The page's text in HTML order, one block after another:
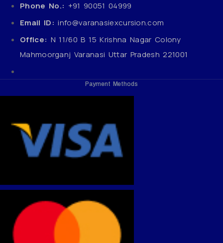
Phone No.: +91 90051 04999
Email ID: info@varanasiexcursion.com
Office: N 11/60 B 15 Krishna Nagar Colony
Mahmoorganj Varanasi Uttar Pradesh 221001
Payment Methods